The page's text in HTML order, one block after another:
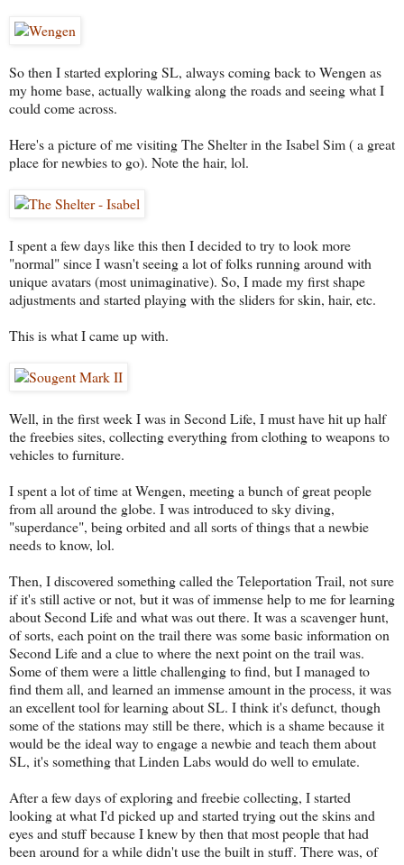
So then I started exploring SL, always coming back to Wengen as
my home base, actually walking along the roads and seeing what I
could come across.
Here's a picture of me visiting The Shelter in the Isabel Sim ( a great
place for newbies to go). Note the hair, lol.
I spent a few days like this then I decided to try to look more
"normal" since I wasn't seeing a lot of folks running around with
unique avatars (most unimaginative). So, I made my first shape
adjustments and started playing with the sliders for skin, hair, etc.
This is what I came up with.
Well, in the first week I was in Second Life, I must have hit up half
the freebies sites, collecting everything from clothing to weapons to
vehicles to furniture.
I spent a lot of time at Wengen, meeting a bunch of great people
from all around the globe. I was introduced to sky diving,
"superdance", being orbited and all sorts of things that a newbie
needs to know, lol.
Then, I discovered something called the Teleportation Trail, not sure
if it's still active or not, but it was of immense help to me for learning
about Second Life and what was out there. It was a scavenger hunt,
of sorts, each point on the trail there was some basic information on
Second Life and a clue to where the next point on the trail was.
Some of them were a little challenging to find, but I managed to
find them all, and learned an immense amount in the process, it was
an excellent tool for learning about SL. I think it's defunct, though
some of the stations may still be there, which is a shame because it
would be the ideal way to engage a newbie and teach them about
SL, it's something that Linden Labs would do well to emulate.
After a few days of exploring and freebie collecting, I started
looking at what I'd picked up and started trying out the skins and
eyes and stuff because I knew by then that most people that had
been around for a while didn't use the built in stuff. There was, of